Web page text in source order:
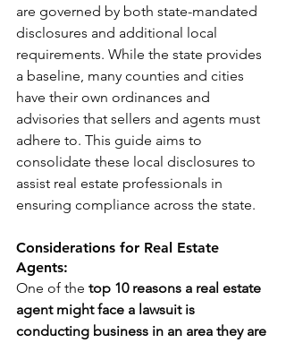
are governed by both state-mandated
disclosures and additional local
requirements. While the state provides
a baseline, many counties and cities
have their own ordinances and
advisories that sellers and agents must
adhere to. This guide aims to
consolidate these local disclosures to
assist real estate professionals in
ensuring compliance across the state.
Considerations for Real Estate
Agents:
One of the top 10 reasons a real estate
agent might face a lawsuit is
conducting business in an area they are